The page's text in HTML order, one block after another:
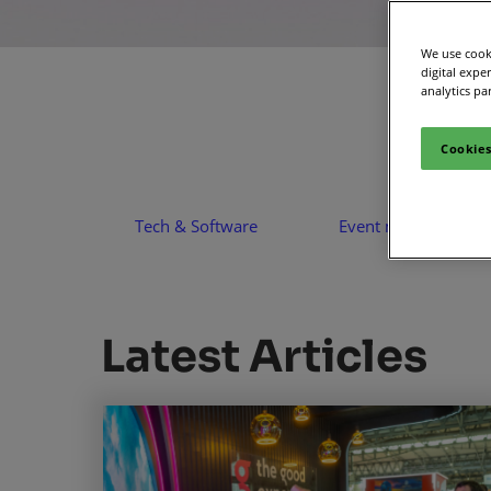
Inclusion &
Tech & Software Event management
Latest Articles
We use
digital
analytics